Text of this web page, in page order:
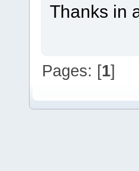
Thanks in
Pages: [1]